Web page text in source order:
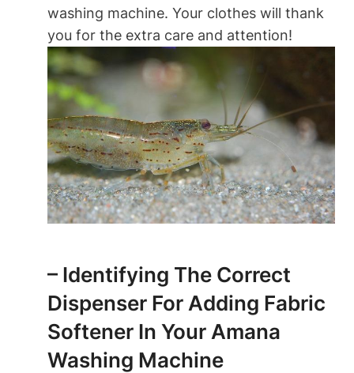
washing machine. Your clothes will thank
you for the extra care and attention!
– Identifying The Correct
Dispenser For Adding Fabric
Softener In Your Amana
Washing Machine